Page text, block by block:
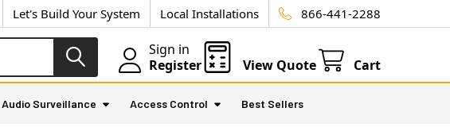
Let's Build Your System Local Installations 866-441-2288
Sign in
Register
View Quote Cart
Audio Surveillance Access Control Best Sellers